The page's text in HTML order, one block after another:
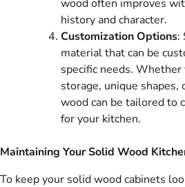
wood often improves
history and character.
Customization Options:
material that can be
specific needs.
storage, unique shapes,
wood can be tailored to
for your kitchen.
Maintaining Your Solid Wood
To keep your solid wood cabinets